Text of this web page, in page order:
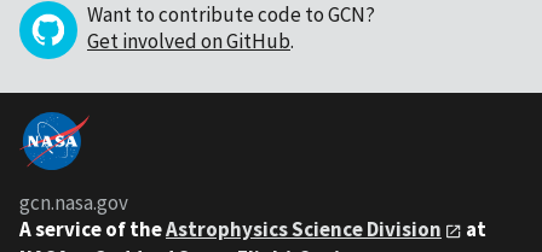
Want to contribute code to GCN?
Get involved on GitHub.
gcn.nasa.gov
A service of theAstrophysics Science Division
at